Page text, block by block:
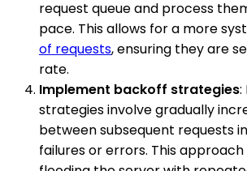
request queue and process
pace. This allows for a more
of requests, ensuring they are
rate.
Implement backoff strategies:
strategies involve gradually
between subsequent requests
failures or errors. This